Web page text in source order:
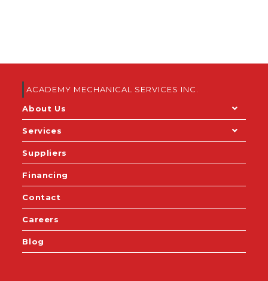
ACADEMY MECHANICAL SERVICES INC.
About Us
Services
Suppliers
Financing
Contact
Careers
Blog